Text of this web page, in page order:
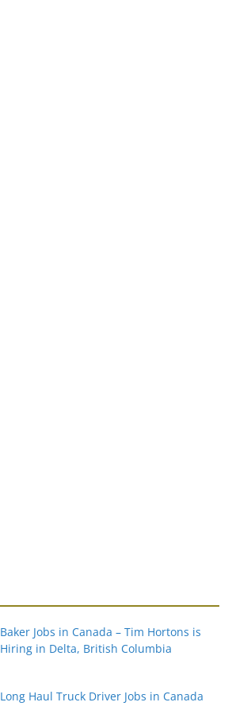
Baker Jobs in Canada – Tim Hortons is
Hiring in Delta, British Columbia
Long Haul Truck Driver Jobs in Canada